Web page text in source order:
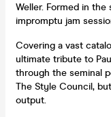
Weller. Formed in
impromptu jam
Covering a vast
ultimate tribute to
through the seminal
The Style Council,
output.